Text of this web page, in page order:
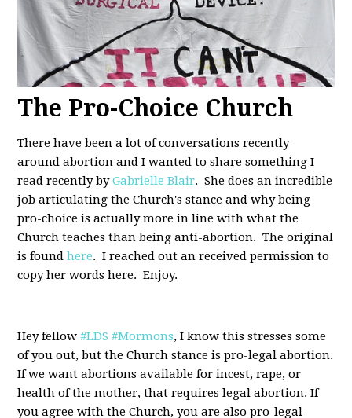
The Pro-Choice Church
There have been a lot of conversations recently
around abortion and I wanted to share something I
read recently byGabrielle Blair. She does an incredible
job articulating the Church's stance and why being
pro-choice is actually more in line with what the
Church teaches than being anti-abortion. The original
is foundhere. I reached out an received permission to
copy her words here. Enjoy.
Hey fellow#LDS #Mormons, I know this stresses some
of you out, but the Church stance is pro-legal abortion.
If we want abortions available for incest, rape, or
health of the mother, that requires legal abortion. If
you agree with the Church, you are also pro-legal